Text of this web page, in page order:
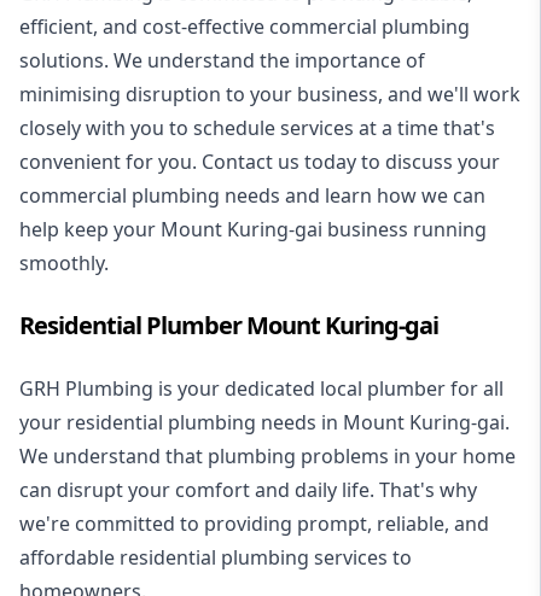
efficient, and cost-effective commercial plumbing
solutions. We understand the importance of
minimising disruption to your business, and we'll work
closely with you to schedule services at a time that's
convenient for you. Contact us today to discuss your
commercial plumbing needs and learn how we can
help keep your Mount Kuring-gai business running
smoothly.
Residential Plumber Mount Kuring-gai
GRH Plumbing is your dedicated local plumber for all
your residential plumbing needs in Mount Kuring-gai.
We understand that plumbing problems in your home
can disrupt your comfort and daily life. That's why
we're committed to providing prompt, reliable, and
affordable residential plumbing services to